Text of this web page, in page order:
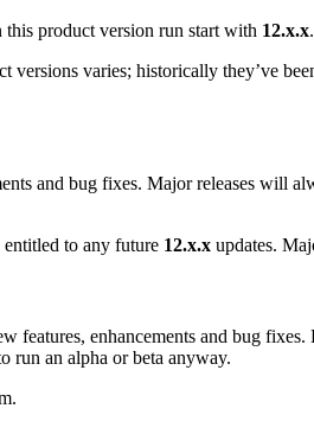
product version run start with 12.x.x.
varies; historically they’ve
and bug fixes. Major releases will
to any future 12.x.x updates.
enhancements and bug
run an alpha or beta anyway.